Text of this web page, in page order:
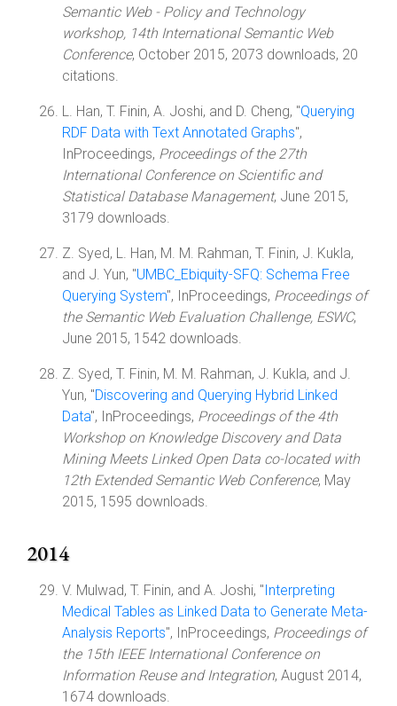
Semantic Web - Policy and Technology
workshop, 14th International Semantic Web
Conference, October 2015, 2073 downloads, 20
citations.
L. Han, T. Finin, A. Joshi, and D. Cheng, "Querying
RDF Data with Text Annotated Graphs",
InProceedings, Proceedings of the 27th
International Conference on Scientific and
Statistical Database Management, June 2015,
3179 downloads.
Z. Syed, L. Han, M. M. Rahman, T. Finin, J. Kukla,
and J. Yun, "UMBC_Ebiquity-SFQ: Schema Free
Querying System", InProceedings, Proceedings of
the Semantic Web Evaluation Challenge, ESWC,
June 2015, 1542 downloads.
Z. Syed, T. Finin, M. M. Rahman, J. Kukla, and J.
Yun, "Discovering and Querying Hybrid Linked
Data", InProceedings, Proceedings of the 4th
Workshop on Knowledge Discovery and Data
Mining Meets Linked Open Data co-located with
12th Extended Semantic Web Conference, May
2015, 1595 downloads.
2014
V. Mulwad, T. Finin, and A. Joshi, "Interpreting
Medical Tables as Linked Data to Generate Meta-
Analysis Reports", InProceedings, Proceedings of
the 15th IEEE International Conference on
Information Reuse and Integration, August 2014,
1674 downloads.